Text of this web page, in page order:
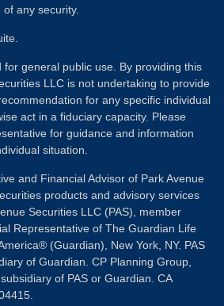
any security.
for general public use. By providing this
LLC is not undertaking to provide
for any specific individual
act in a fiduciary capacity. Please
for guidance and information
situation.
and Financial Advisor of Park Avenue
products and advisory services
Securities LLC (PAS), member
Representative of The Guardian Life
(Guardian), New York, NY. PAS
of Guardian. CP Planning Group,
of PAS or Guardian. CA